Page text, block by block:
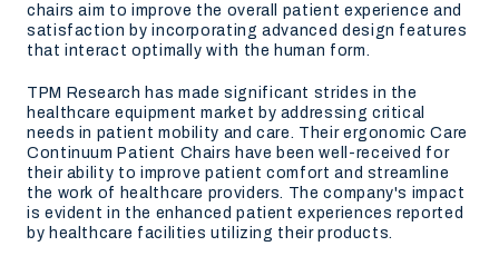
chairs aim to improve the overall patient experience and
satisfaction by incorporating advanced design features
that interact optimally with the human form.
TPM Research has made significant strides in the
healthcare equipment market by addressing critical
needs in patient mobility and care. Their ergonomic Care
Continuum Patient Chairs have been well-received for
their ability to improve patient comfort and streamline
the work of healthcare providers. The company's impact
is evident in the enhanced patient experiences reported
by healthcare facilities utilizing their products.